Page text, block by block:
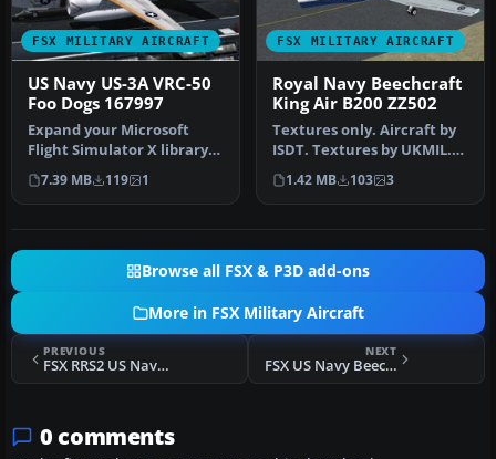
FSX MILITARY AIRCRAFT
US Navy US-3A VRC-50
Foo Dogs 167997
Expand your Microsoft
Flight Simulator X library
with this highly detailed
re…
7.39 MB 119 1
FSX MILITARY AIRCRAFT
Royal Navy Beechcraft
King Air B200 ZZ502
Textures only. Aircraft by
ISDT. Textures by UKMIL.
Screenshot of Royal Navy
…
1.42 MB 103 3
Browse all FSX & P3D add-ons
More in FSX Military Aircraft
PREVIOUS
FSX RRS2 US Navy Beechcraft T-44A Pegasus
NEXT
FSX US Navy Beechcraft T-44A Fix
0 comments